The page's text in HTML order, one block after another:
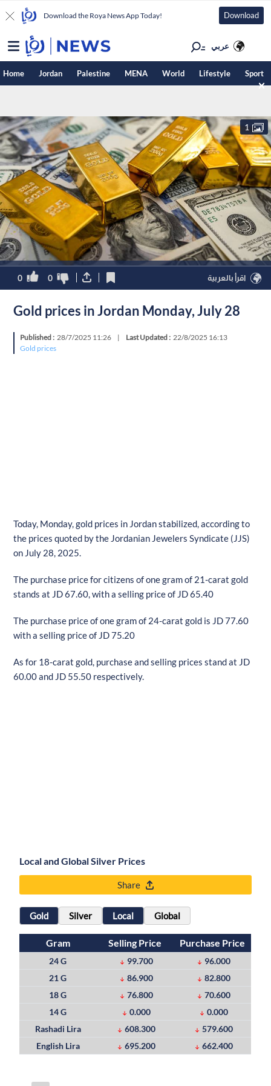
Download the Roya News App Today! Download
عربي
Home Jordan Palestine MENA World Lifestyle Sport
1
0 0 اقرأ بالعربية
Gold prices in Jordan Monday, July 28
Published : 28/7/2025 11:26 | Last Updated : 22/8/2025 16:13
Gold prices
Today, Monday, gold prices in Jordan stabilized, according to
the prices quoted by the Jordanian Jewelers Syndicate (JJS)
on July 28, 2025.
The purchase price for citizens of one gram of 21-carat gold
stands at JD 67.60, with a selling price of JD 65.40
The purchase price of one gram of 24-carat gold is JD 77.60
with a selling price of JD 75.20
As for 18-carat gold, purchase and selling prices stand at JD
60.00 and JD 55.50 respectively.
Local and Global Silver Prices
Share
Gold Silver Local Global
Gram Selling Price Purchase Price
24 G 99.700
96.000
21 G
86.900
82.800
18 G
76.800
70.600
14 G
0.000
0.000
Rashadi Lira
608.300
579.600
English Lira
695.200 662.400